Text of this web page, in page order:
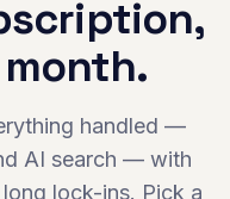
handled —
AI search — with
lock-ins. Pick a